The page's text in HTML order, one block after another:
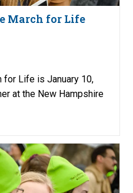
March for Life
for Life is January 10,
at the New Hampshire